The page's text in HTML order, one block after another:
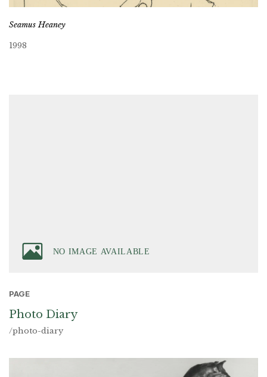
Seamus Heaney
1998
PAGE
Photo Diary
/photo-diary